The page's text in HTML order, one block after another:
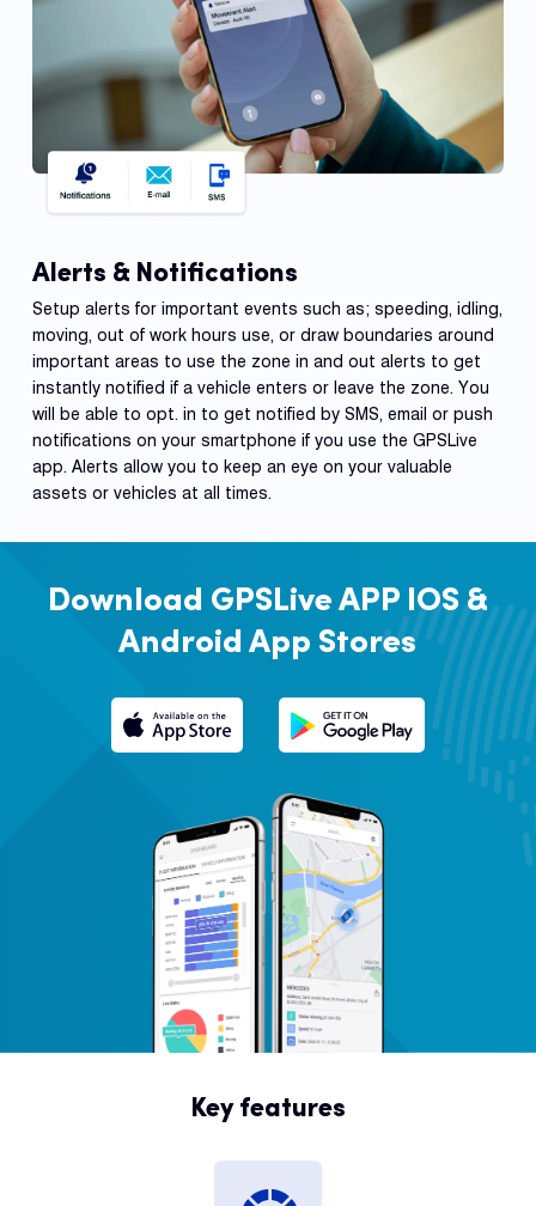
Alerts & Notifications
Setup alerts for important events such as; speeding, idling,
moving, out of work hours use, or draw boundaries around
important areas to use the zone in and out alerts to get
instantly notified if a vehicle enters or leave the zone. You
will be able to opt. in to get notified by SMS, email or push
notifications on your smartphone if you use the GPSLive
app. Alerts allow you to keep an eye on your valuable
assets or vehicles at all times.
Download GPSLive APPIOS &
Android App Stores
Key features